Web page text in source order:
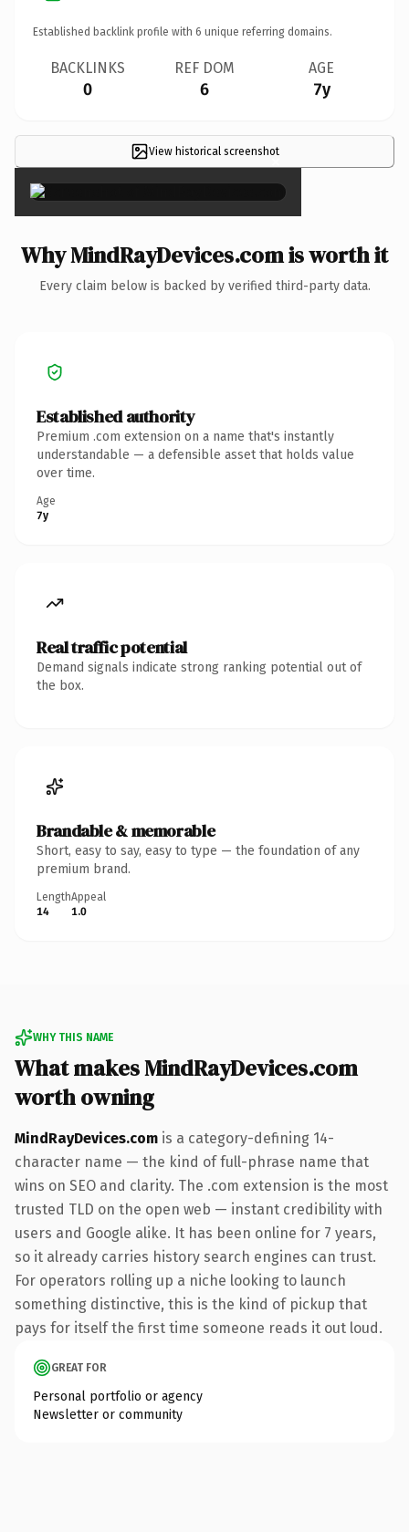
Established backlink profile with 6 unique referring domains.
BACKLINKS
0
REF DOM
6
AGE
7y
View historical screenshot
×
Why MindRayDevices.com is worth it
Every claim below is backed by verified third-party data.
Established authority
Premium .com extension on a name that's instantly
understandable — a defensible asset that holds value
over time.
Age
7y
Real traffic potential
Demand signals indicate strong ranking potential out of
the box.
Brandable & memorable
Short, easy to say, easy to type — the foundation of any
premium brand.
Length
14
Appeal
1.0
WHY THIS NAME
What makes MindRayDevices.com
worth owning
MindRayDevices.com is a category-defining 14-
character name — the kind of full-phrase name that
wins on SEO and clarity. The .com extension is the most
trusted TLD on the open web — instant credibility with
users and Google alike. It has been online for 7 years,
so it already carries history search engines can trust.
For operators rolling up a niche looking to launch
something distinctive, this is the kind of pickup that
pays for itself the first time someone reads it out loud.
GREAT FOR
Personal portfolio or agency
Newsletter or community